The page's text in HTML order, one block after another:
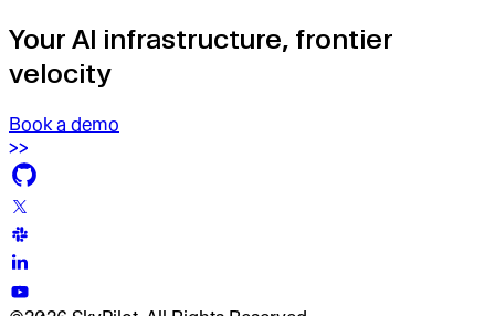
Your AI infrastructure, frontier
velocity
Book a demo